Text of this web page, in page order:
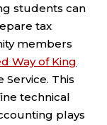
students can
tax
members
Way of King
This
technical
plays